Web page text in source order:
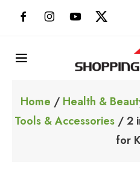
Home / Health &
Tools & Accessories/ 2
for